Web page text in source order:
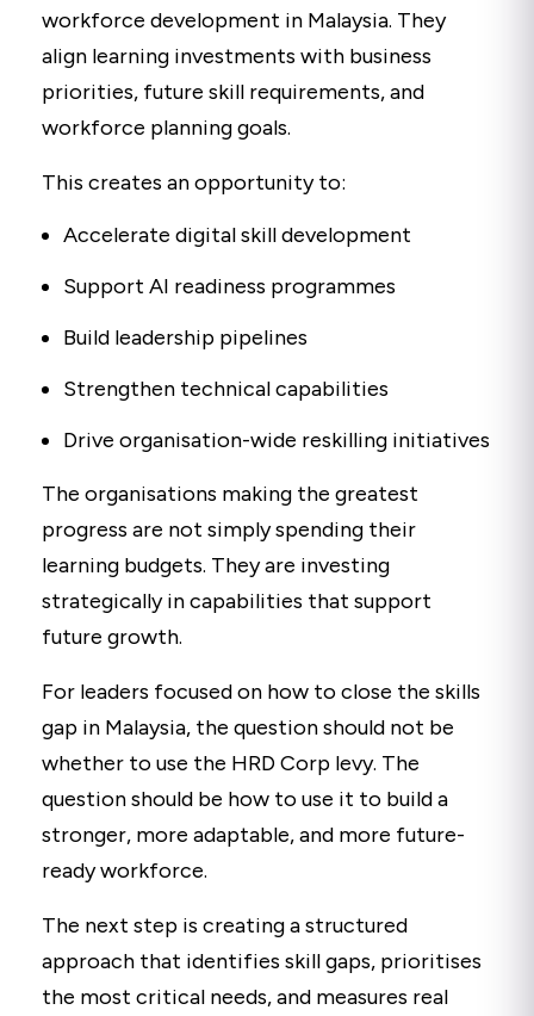
workforce development in Malaysia. They
align learning investments with business
priorities, future skill requirements, and
workforce planning goals.
This creates an opportunity to:
Accelerate digital skill development
Support AI readiness programmes
Build leadership pipelines
Strengthen technical capabilities
Drive organisation-wide reskilling initiatives
The organisations making the greatest
progress are not simply spending their
learning budgets. They are investing
strategically in capabilities that support
future growth.
For leaders focused on how to close the skills
gap in Malaysia, the question should not be
whether to use the HRD Corp levy. The
question should be how to use it to build a
stronger, more adaptable, and more future-
ready workforce.
The next step is creating a structured
approach that identifies skill gaps, prioritises
the most critical needs, and measures real